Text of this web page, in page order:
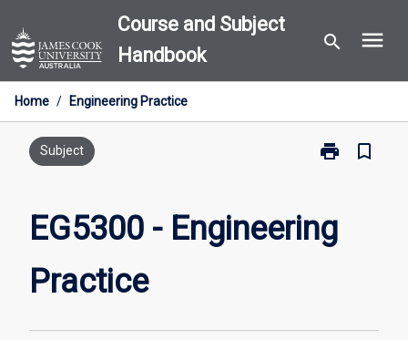
to
content
Course and Subject
Handbook
search menu
Home / Engineering Practice
Subject print
Print
Practice
page
bookmark_border
EG5300 - Engineering
Practice